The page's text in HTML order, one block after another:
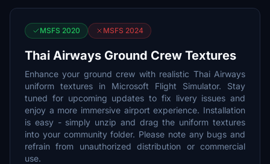
MSFS 2020 MSFS 2024
Thai Airways Ground Crew Textures
Enhance your ground crew with realistic Thai Airways
uniform textures in Microsoft Flight Simulator. Stay
tuned for upcoming updates to fix livery issues and
enjoy a more immersive airport experience. Installation
is easy - simply unzip and drag the uniform textures
into your community folder. Please note any bugs and
refrain from unauthorized distribution or commercial
use.